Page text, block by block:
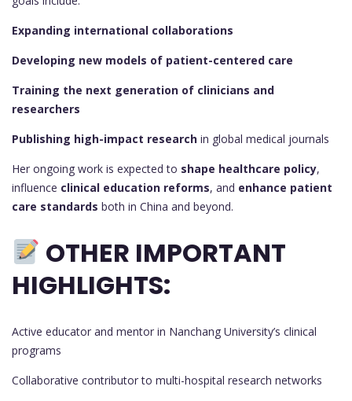
Expanding international collaborations
Developing new models of patient-centered care
Training the next generation of clinicians and
researchers
Publishing high-impact research in global medical journals
Her ongoing work is expected to shape healthcare policy,
influence clinical education reforms, and enhance patient
care standards both in China and beyond.
OTHER IMPORTANT
HIGHLIGHTS:
Active educator and mentor in Nanchang University’s clinical
programs
Collaborative contributor to multi-hospital research networks